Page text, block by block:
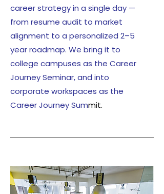
career strategy in a single day —
from resume audit to market
alignment to a personalized 2–5
year roadmap. We bring it to
college campuses as the Career
Journey Seminar, and into
corporate workspaces as the
Career Journey Summit.